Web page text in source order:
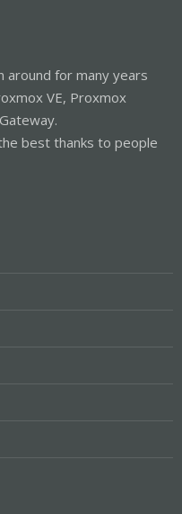
around for many years
VE, Proxmox
best thanks to people